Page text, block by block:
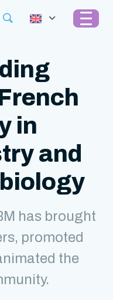
in
and
has brought
promoted
the